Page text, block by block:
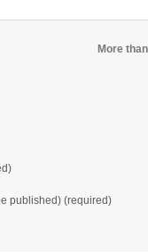
More
published) (required)